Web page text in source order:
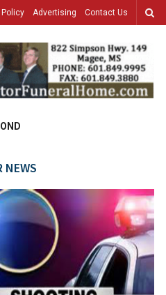
Policy Advertising Contact Us
NEWS